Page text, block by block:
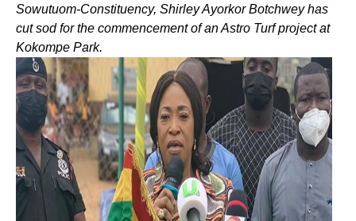
Sowutuom-Constituency, Shirley Ayorkor Botchwey has
cut sod for the commencement of an Astro Turf project at
Kokompe Park.